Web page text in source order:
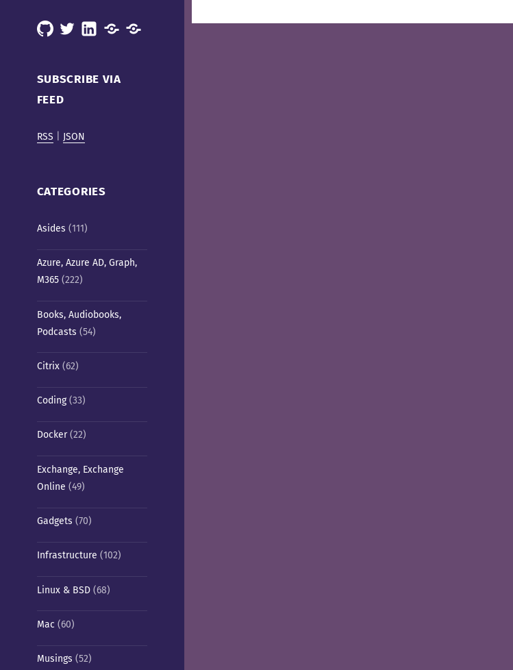
GitHub
X LinkedInMastodonMastodon
SUBSCRIBE VIA
FEED
RSS JSON
CATEGORIES
Asides (111)
Azure, Azure AD, Graph,
M365(222)
Books, Audiobooks,
Podcasts (54)
Citrix(62)
Coding(33)
Docker(22)
Exchange, Exchange
Online (49)
Gadgets (70)
Infrastructure (102)
Linux & BSD(68)
Mac (60)
Musings (52)